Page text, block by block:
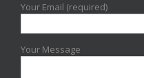
Your Email (required)
Your Message